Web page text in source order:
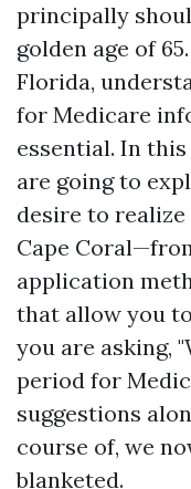
principally
golden age of
Florida,
for Medicare
essential. In
are going to
desire to
Cape
application
that allow you
you are asking,
period for
suggestions
course of, we
blanketed.